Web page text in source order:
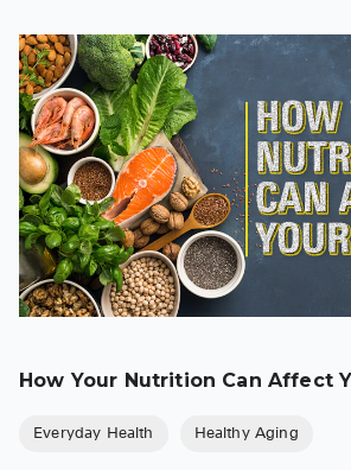
Everyday Health Healthy Aging
How Your Nutrition Can Affect